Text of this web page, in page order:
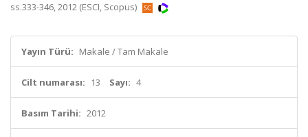
ss.333-346, 2012 (ESCI, Scopus)
Yayın Türü: Makale / Tam Makale
Cilt numarası: 13 Sayı: 4
Basım Tarihi: 2012